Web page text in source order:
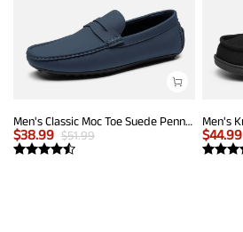
Men's Classic Moc Toe Suede Penny Loafers
$38.99 $51.99 $44.99